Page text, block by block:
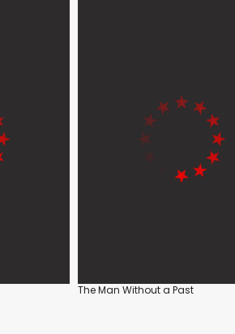
The Man Without a Past